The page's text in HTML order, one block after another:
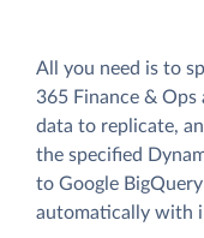
All you need is to
365 Finance & Ops
data to replicate,
the specified
to Google
automatically with